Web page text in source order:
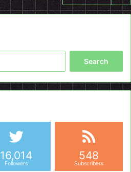
16,014
Followers
548
Subscribers